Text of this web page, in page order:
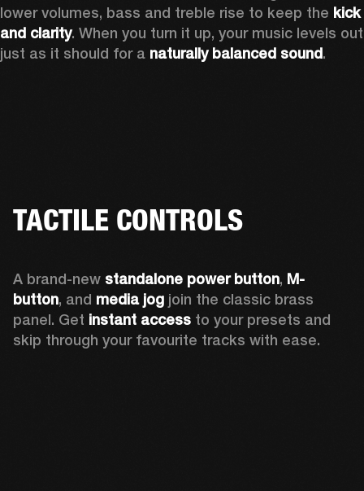
lower volumes, bass and treble rise to keep the kick
and clarity. When you turn it up, your music levels out
just as it should for a naturally balanced sound.
TACTILE CONTROLS
A brand-new standalone power button, M-
button, and media jog join the classic brass
panel. Get instant access to your presets and
skip through your favourite tracks with ease.